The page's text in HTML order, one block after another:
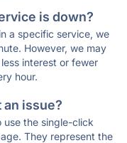
is down?
a specific service, we
However, we may
interest or fewer
hour.
issue?
use the single-click
They represent the